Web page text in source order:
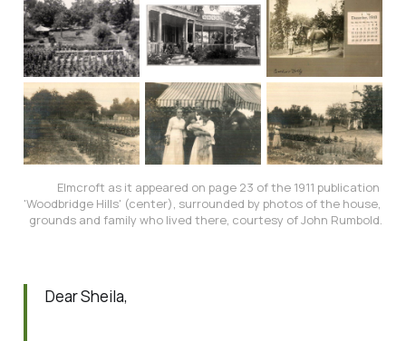
Elmcroft as it appeared on page 23 of the 1911 publication
'Woodbridge Hills' (center), surrounded by photos of the house,
grounds and family who lived there, courtesy of John Rumbold.
Dear Sheila,